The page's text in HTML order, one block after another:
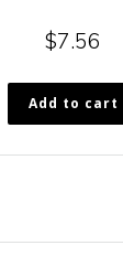
$7.56
Add to cart